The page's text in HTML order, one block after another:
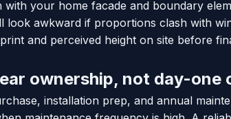
with your home facade and boundary
look awkward if proportions clash with
and perceived height on site before
ownership, not day-one
installation prep, and annual